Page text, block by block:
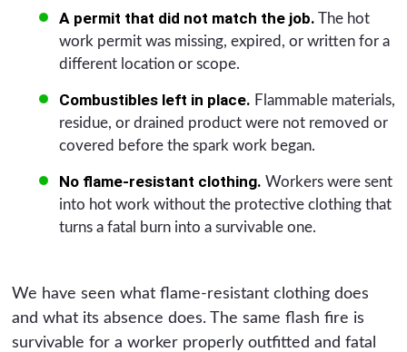
A permit that did not match the job. The hot
work permit was missing, expired, or written for a
different location or scope.
Combustibles left in place. Flammable materials,
residue, or drained product were not removed or
covered before the spark work began.
No flame-resistant clothing. Workers were sent
into hot work without the protective clothing that
turns a fatal burn into a survivable one.
We have seen what flame-resistant clothing does
and what its absence does. The same flash fire is
survivable for a worker properly outfitted and fatal